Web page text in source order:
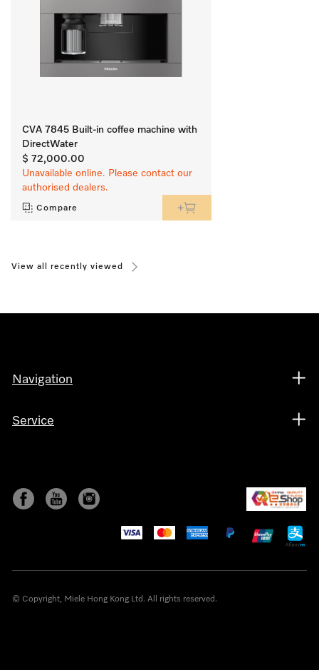
CVA 7845 Built-in coffee machine with
DirectWater
$ 72,000.00
Unavailable online. Please contact our
authorised dealers.
Compare
View all recently viewed
Navigation
Service
© Copyright, Miele Hong Kong Ltd. All rights reserved.